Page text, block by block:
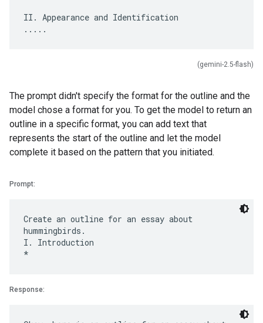
II. Appearance and Identification
(gemini-2.5-flash)
The prompt didn't specify the format for the outline and the
model chose a format for you. To get the model to return an
outline in a specific format, you can add text that
represents the start of the outline and let the model
complete it based on the pattern that you initiated.
Prompt:
Create an outline for an essay about
hummingbirds.
I. Introduction
Response: